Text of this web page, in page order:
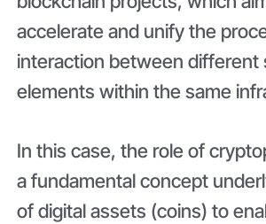
accelerate and unify the
interaction between different
elements within the same
In this case, the role of
a fundamental concept
of digital assets (coins) to